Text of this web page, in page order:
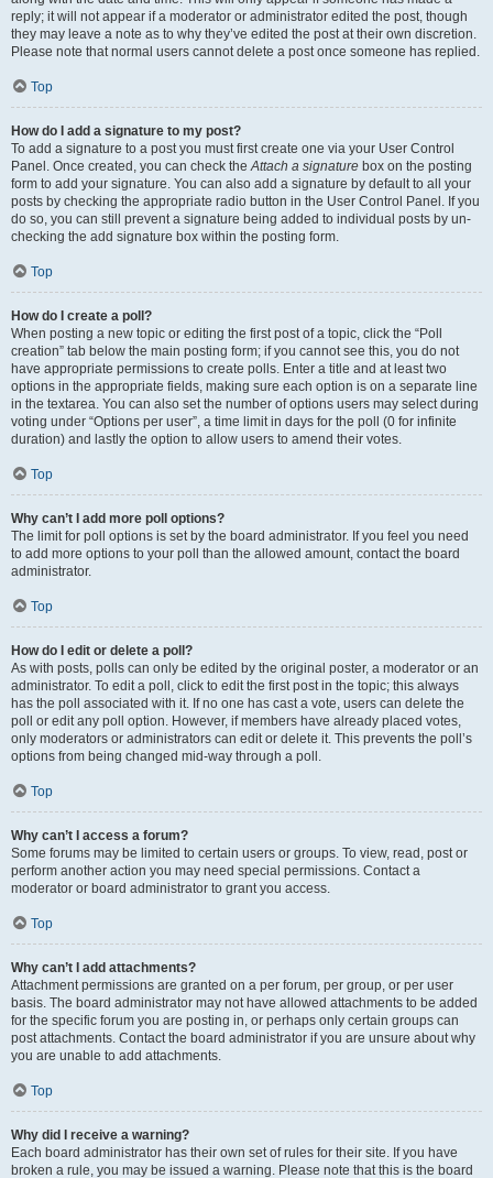
reply; it will not appear if a moderator or administrator edited the post, though
they may leave a note as to why they’ve edited the post at their own discretion.
Please note that normal users cannot delete a post once someone has replied.
Top
How do I add a signature to my post?
To add a signature to a post you must first create one via your User Control
Panel. Once created, you can check theAttach a signature box on the posting
form to add your signature. You can also add a signature by default to all your
posts by checking the appropriate radio button in the User Control Panel. If you
do so, you can still prevent a signature being added to individual posts by un-
checking the add signature box within the posting form.
Top
How do I create a poll?
When posting a new topic or editing the first post of a topic, click the “Poll
creation” tab below the main posting form; if you cannot see this, you do not
have appropriate permissions to create polls. Enter a title and at least two
options in the appropriate fields, making sure each option is on a separate line
in the textarea. You can also set the number of options users may select during
voting under “Options per user”, a time limit in days for the poll (0 for infinite
duration) and lastly the option to allow users to amend their votes.
Top
Why can’t I add more poll options?
The limit for poll options is set by the board administrator. If you feel you need
to add more options to your poll than the allowed amount, contact the board
administrator.
Top
How do I edit or delete a poll?
As with posts, polls can only be edited by the original poster, a moderator or an
administrator. To edit a poll, click to edit the first post in the topic; this always
has the poll associated with it. If no one has cast a vote, users can delete the
poll or edit any poll option. However, if members have already placed votes,
only moderators or administrators can edit or delete it. This prevents the poll’s
options from being changed mid-way through a poll.
Top
Why can’t I access a forum?
Some forums may be limited to certain users or groups. To view, read, post or
perform another action you may need special permissions. Contact a
moderator or board administrator to grant you access.
Top
Why can’t I add attachments?
Attachment permissions are granted on a per forum, per group, or per user
basis. The board administrator may not have allowed attachments to be added
for the specific forum you are posting in, or perhaps only certain groups can
post attachments. Contact the board administrator if you are unsure about why
you are unable to add attachments.
Top
Why did I receive a warning?
Each board administrator has their own set of rules for their site. If you have
broken a rule, you may be issued a warning. Please note that this is the board